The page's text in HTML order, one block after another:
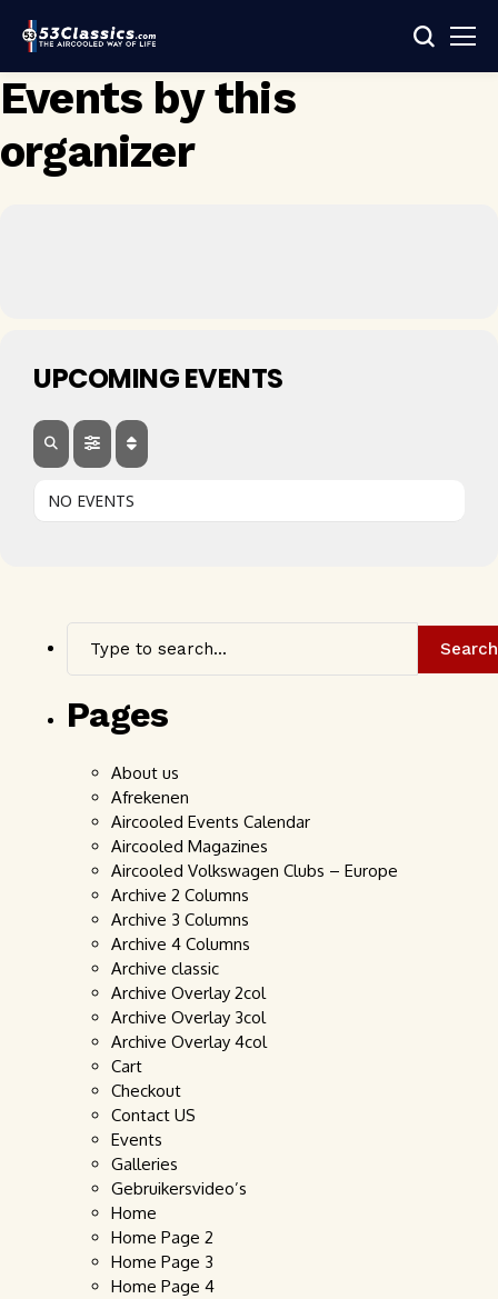
Events by this
organizer
UPCOMING EVENTS
NO EVENTS
Search
Pages
About us
Afrekenen
Aircooled Events Calendar
Aircooled Magazines
Aircooled Volkswagen Clubs – Europe
Archive 2 Columns
Archive 3 Columns
Archive 4 Columns
Archive classic
Archive Overlay 2col
Archive Overlay 3col
Archive Overlay 4col
Cart
Checkout
Contact US
Events
Galleries
Gebruikersvideo’s
Home
Home Page 2
Home Page 3
Home Page 4